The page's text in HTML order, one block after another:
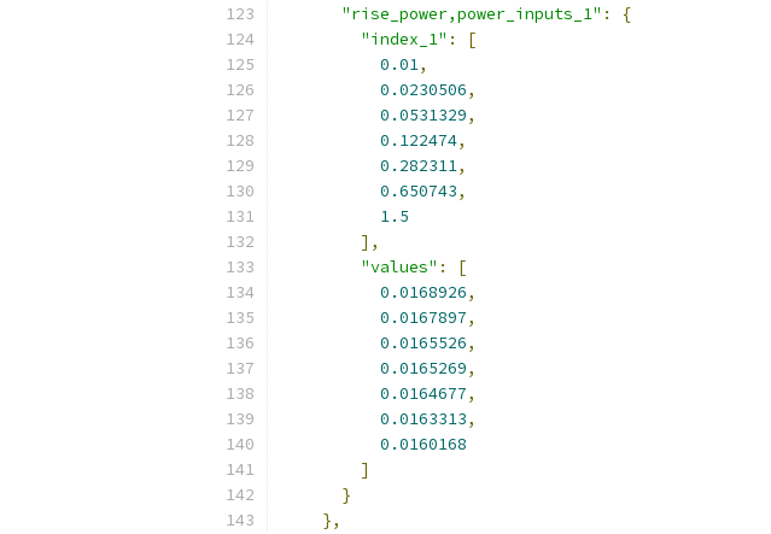
"rise_power,power_inputs_1" :
{
"index_1" :
[
0.01,
0.0230506,
0.0531329,
0.122474,
0.282311,
0.650743,
1.5
],
"values" :
[
0.0168926,
0.0167897,
0.0165526,
0.0165269,
0.0164677,
0.0163313,
0.0160168
]
}
},